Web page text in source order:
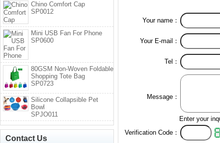
Your name：
Your E-mail：
Tel：
Message：
Enter your
Verification Code：
Chino Comfort Cap
SP0012
Mini USB Fan For Phone
SP0600
80GSM Non-Woven Foldable
Shopping Tote Bag
SP0723
Silicone Collapsible Pet
Bowl
SPJO011
Contact Us